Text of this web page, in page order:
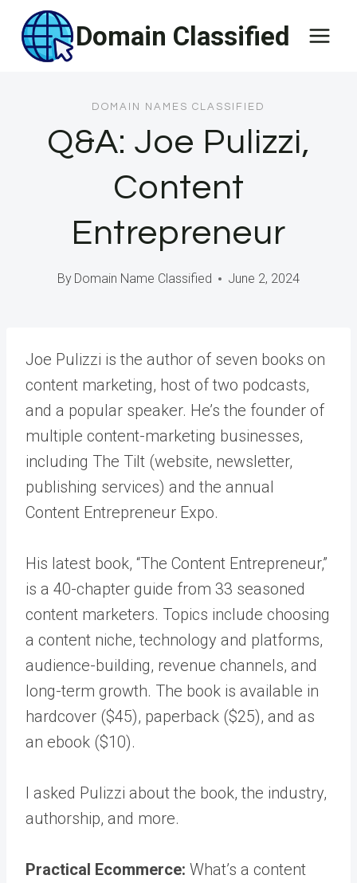
content
Domain Classified
DOMAIN NAMES CLASSIFIED
Q&A: Joe Pulizzi,
Content
Entrepreneur
By Domain Name Classified June 2, 2024
Joe Pulizzi is the author of seven books on
content marketing, host of two podcasts,
and a popular speaker. He’s the founder of
multiple content-marketing businesses,
including The Tilt (website, newsletter,
publishing services) and the annual
Content Entrepreneur Expo.
His latest book, “The Content Entrepreneur,”
is a 40-chapter guide from 33 seasoned
content marketers. Topics include choosing
a content niche, technology and platforms,
audience-building, revenue channels, and
long-term growth. The book is available in
hardcover ($45), paperback ($25), and as
an ebook ($10).
I asked Pulizzi about the book, the industry,
authorship, and more.
Practical Ecommerce: What’s a content